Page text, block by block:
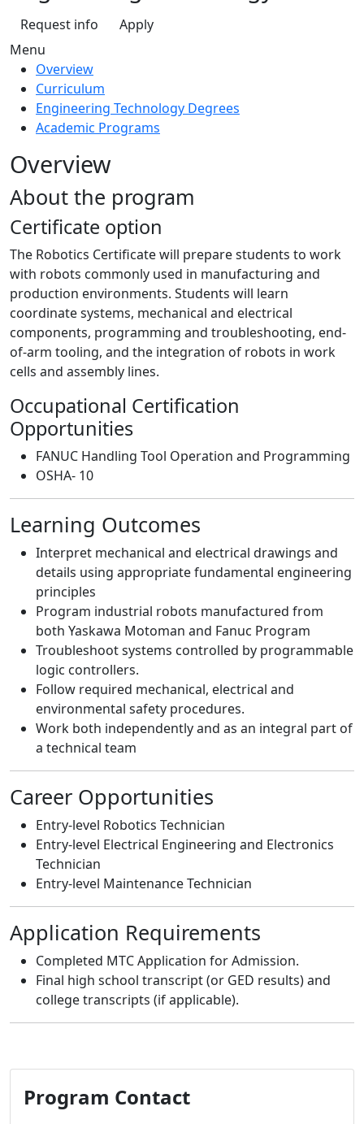
Request info
Apply
Menu
Overview
Curriculum
Engineering Technology Degrees
Academic Programs
Overview
About the program
Certificate option
The Robotics Certificate will prepare students to work
with robots commonly used in manufacturing and
production environments. Students will learn
coordinate systems, mechanical and electrical
components, programming and troubleshooting, end-
of-arm tooling, and the integration of robots in work
cells and assembly lines.
Occupational Certification
Opportunities
FANUC Handling Tool Operation and Programming
OSHA- 10
Learning Outcomes
Interpret mechanical and electrical drawings and
details using appropriate fundamental engineering
principles
Program industrial robots manufactured from
both Yaskawa Motoman and Fanuc Program
Troubleshoot systems controlled by programmable
logic controllers.
Follow required mechanical, electrical and
environmental safety procedures.
Work both independently and as an integral part of
a technical team
Career Opportunities
Entry-level Robotics Technician
Entry-level Electrical Engineering and Electronics
Technician
Entry-level Maintenance Technician
Application Requirements
Completed MTC Application for Admission.
Final high school transcript (or GED results) and
college transcripts (if applicable).
Program Contact